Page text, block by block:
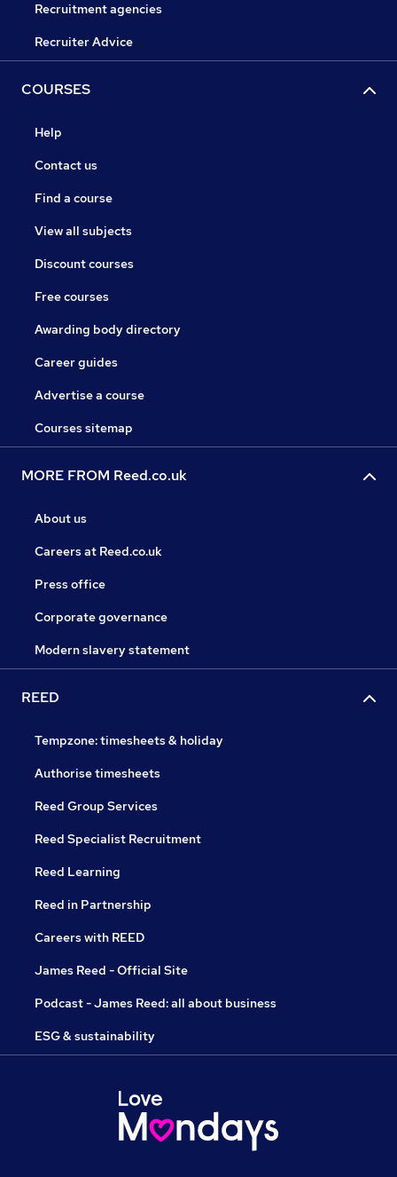
Recruitment agencies
Recruiter Advice
COURSES
Help
Contact us
Find a course
View all subjects
Discount courses
Free courses
Awarding body directory
Career guides
Advertise a course
Courses sitemap
MORE FROM Reed.co.uk
About us
Careers at Reed.co.uk
Press office
Corporate governance
Modern slavery statement
REED
Tempzone: timesheets & holiday
Authorise timesheets
Reed Group Services
Reed Specialist Recruitment
Reed Learning
Reed in Partnership
Careers with REED
James Reed - Official Site
Podcast - James Reed: all about business
ESG & sustainability